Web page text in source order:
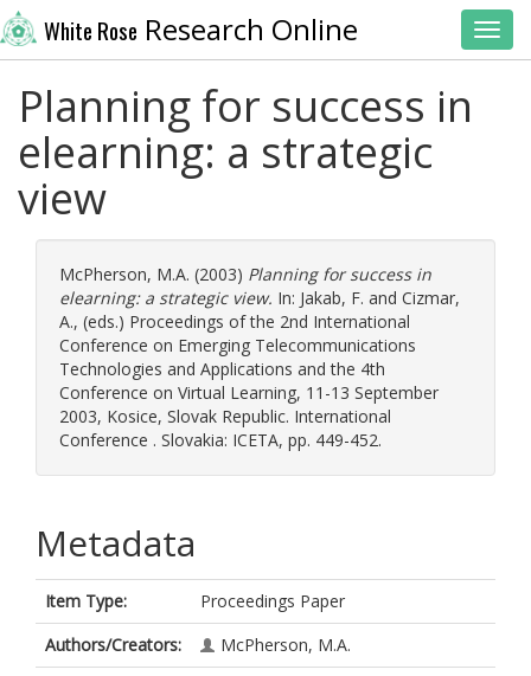
White Rose Research Online
Planning for success in
elearning: a strategic
view
McPherson, M.A. (2003) Planning for success in
elearning: a strategic view. In: Jakab, F. and Cizmar,
A., (eds.) Proceedings of the 2nd International
Conference on Emerging Telecommunications
Technologies and Applications and the 4th
Conference on Virtual Learning, 11-13 September
2003, Kosice, Slovak Republic. International
Conference . Slovakia: ICETA, pp. 449-452.
Metadata
Item Type:
Proceedings Paper
Authors/Creators:
McPherson, M.A.